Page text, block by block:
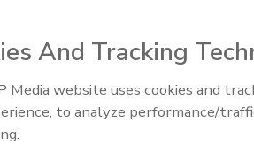
Food
And Tracking
Media website uses cookies and
to analyze performance/